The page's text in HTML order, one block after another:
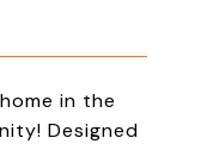
in the
Designed